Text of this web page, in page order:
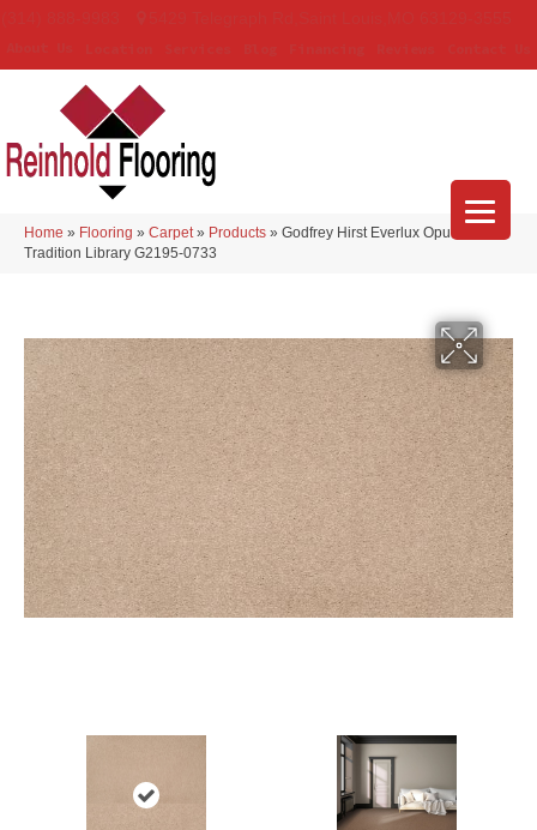
Home » Flooring » Carpet » Products » Godfrey Hirst Everlux Opulent
Tradition Library G2195-0733